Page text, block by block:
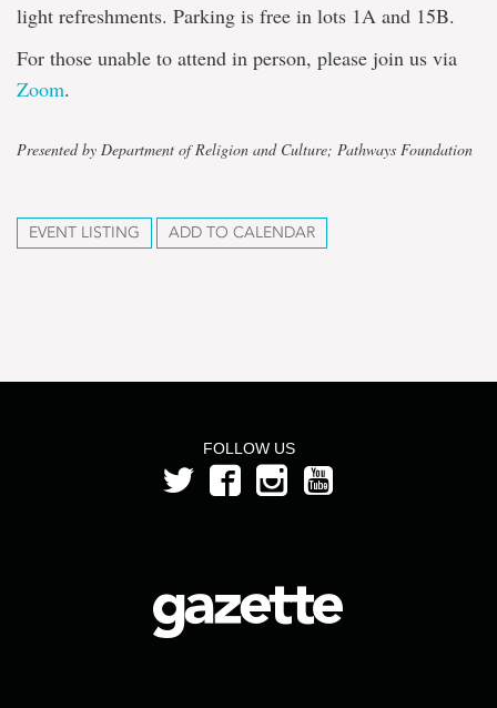
light refreshments. Parking is free in lots 1A and 15B.
For those unable to attend in person, please join us via
Zoom.
Presented by Department of Religion and Culture; Pathways Foundation
EVENT LISTING ADD TO CALENDAR
FOLLOW US